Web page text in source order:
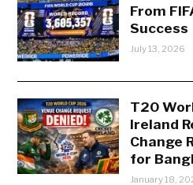
From
Success
July 13, 2026
T20
Ireland
Change
for
January 18,